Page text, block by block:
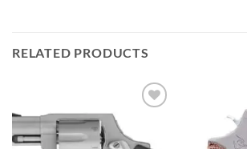
RELATED PRODUCTS